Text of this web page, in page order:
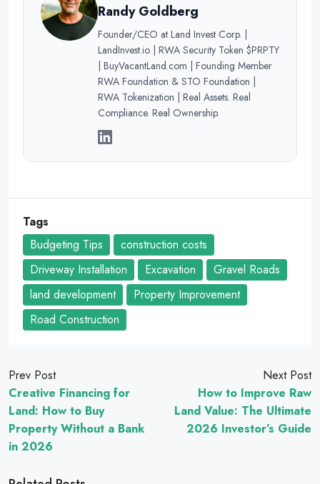
Randy Goldberg
Founder/CEO at Land Invest Corp. |
LandInvest.io | RWA Security Token $PRPTY
| BuyVacantLand.com | Founding Member
RWA Foundation & STO Foundation |
RWA Tokenization | Real Assets. Real
Compliance. Real Ownership.
Tags
Budgeting Tips
construction costs
Driveway Installation
Excavation
Gravel Roads
land development
Property Improvement
Road Construction
Prev Post
Creative Financing for
Land: How to Buy
Property Without a Bank
in 2026
Next Post
How to Improve Raw
Land Value: The Ultimate
2026 Investor’s Guide